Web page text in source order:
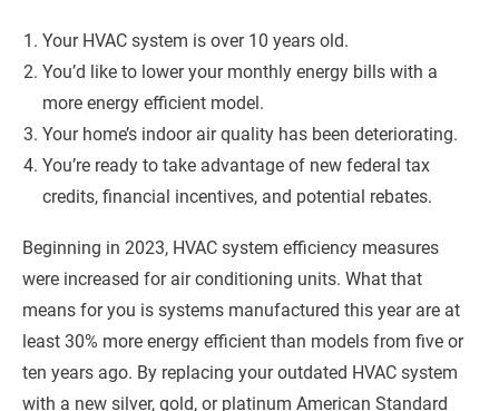
Your HVAC system is over 10 years old.
You’d like to lower your monthly energy bills with a
more energy efficient model.
Your home’s indoor air quality has been deteriorating.
You’re ready to take advantage of new federal tax
credits, financial incentives, and potential rebates.
Beginning in 2023, HVAC system efficiency measures
were increased for air conditioning units. What that
means for you is systems manufactured this year are at
least 30% more energy efficient than models from five or
ten years ago. By replacing your outdated HVAC system
with a new silver, gold, or platinum American Standard